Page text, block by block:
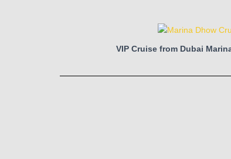
VIP Cruise from Dubai